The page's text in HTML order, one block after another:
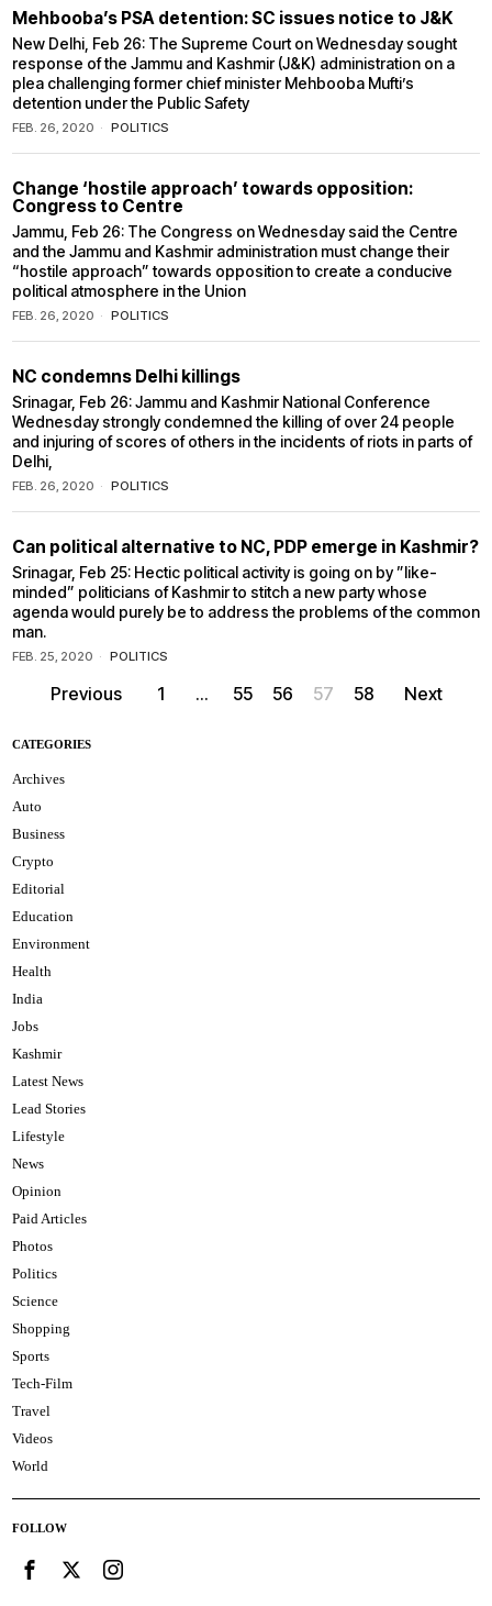
Mehbooba’s PSA detention: SC issues notice to J&K
New Delhi, Feb 26: The Supreme Court on Wednesday sought
response of the Jammu and Kashmir (J&K) administration on a
plea challenging former chief minister Mehbooba Mufti’s
detention under the Public Safety
FEB. 26, 2020 POLITICS
Change ‘hostile approach’ towards opposition:
Congress to Centre
Jammu, Feb 26: The Congress on Wednesday said the Centre
and the Jammu and Kashmir administration must change their
“hostile approach” towards opposition to create a conducive
political atmosphere in the Union
FEB. 26, 2020 POLITICS
NC condemns Delhi killings
Srinagar, Feb 26: Jammu and Kashmir National Conference
Wednesday strongly condemned the killing of over 24 people
and injuring of scores of others in the incidents of riots in parts of
Delhi,
FEB. 26, 2020 POLITICS
Can political alternative to NC, PDP emerge in Kashmir?
Srinagar, Feb 25: Hectic political activity is going on by ”like-
minded” politicians of Kashmir to stitch a new party whose
agenda would purely be to address the problems of the common
man.
FEB. 25, 2020 POLITICS
Previous 1 … 55 56 57 58 Next
CATEGORIES
Archives
Auto
Business
Crypto
Editorial
Education
Environment
Health
India
Jobs
Kashmir
Latest News
Lead Stories
Lifestyle
News
Opinion
Paid Articles
Photos
Politics
Science
Shopping
Sports
Tech-Film
Travel
Videos
World
FOLLOW